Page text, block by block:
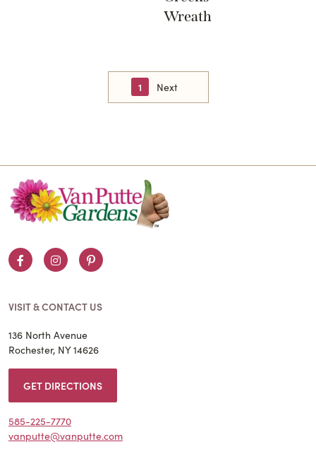
Wreath
1 Next
FacebookInstagramPinterest
VISIT & CONTACT US
136 North Avenue
Rochester, NY 14626
GET DIRECTIONS
585-225-7770
vanputte@vanputte.com